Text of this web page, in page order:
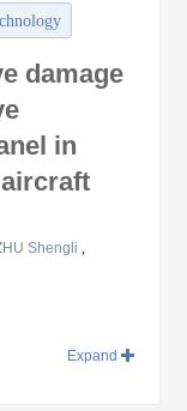
damage
in
Shengli,
Expand